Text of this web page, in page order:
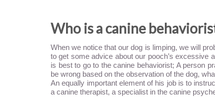
Who is a canine
When we notice that our dog is limping, we will
to get some advice about our pooch’s
is best to go to the canine behaviorist; A person
be wrong based on the observation of the dog,
An equally important element of his job is to
a canine therapist, a specialist in the canine